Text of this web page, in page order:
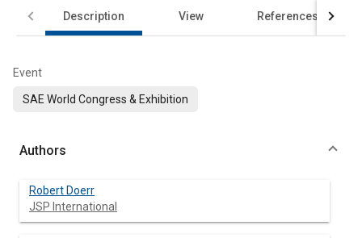
Description View References
Event
SAE World Congress & Exhibition
Authors
Robert Doerr
JSP International